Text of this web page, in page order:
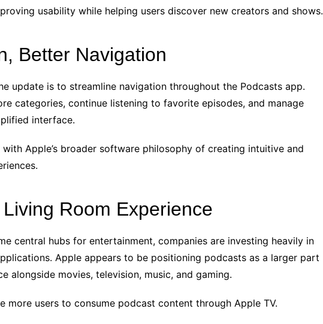
usability while helping users discover new creators and shows.
Better Navigation
update is to streamline navigation throughout the Podcasts app.
categories, continue listening to favorite episodes, and manage
interface.
Apple’s broader software philosophy of creating intuitive and
Room Experience
central hubs for entertainment, companies are investing heavily in
Apple appears to be positioning podcasts as a larger part
alongside movies, television, music, and gaming.
more users to consume podcast content through Apple TV.